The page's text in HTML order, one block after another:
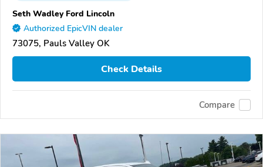
Seth Wadley Ford Lincoln
Authorized EpicVIN dealer
73075, Pauls Valley OK
Check Details
Compare